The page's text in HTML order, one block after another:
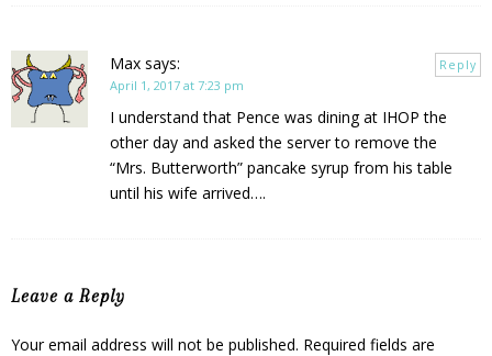
Max says:
April 1, 2017 at 7:23 pm
I understand that Pence was dining at IHOP the
other day and asked the server to remove the
“Mrs. Butterworth” pancake syrup from his table
until his wife arrived….
Reply
Leave a Reply
Your email address will not be published. Required fields are